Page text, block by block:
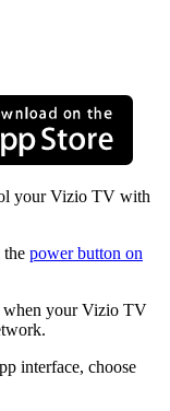
your Vizio TV with
power button on
when your Vizio TV
interface, choose